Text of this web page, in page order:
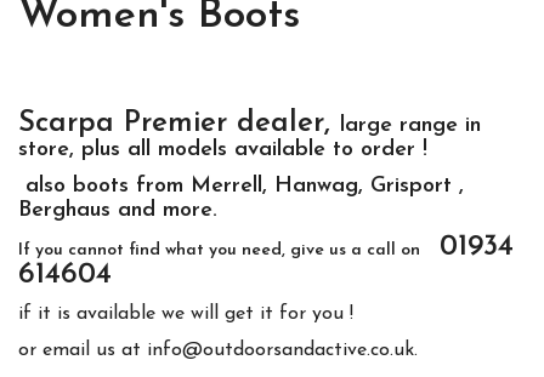
Women's Boots
Scarpa Premier dealer, large range in
store, plus all models available to order !
also boots from Merrell, Hanwag, Grisport ,
Berghaus and more.
If you cannot find what you need, give us a call on 01934
614604
if it is available we will get it for you !
or email us at info@outdoorsandactive.co.uk.